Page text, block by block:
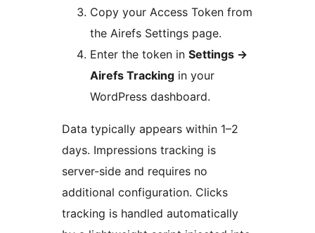
Copy your Access Token from
the Airefs Settings page.
Enter the token in Settings →
Airefs Tracking in your
WordPress dashboard.
Data typically appears within 1–2
days. Impressions tracking is
server-side and requires no
additional configuration. Clicks
tracking is handled automatically